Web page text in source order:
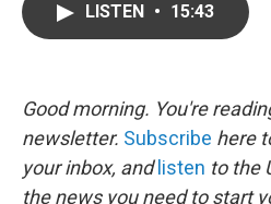
LISTEN • 15:43
Good morning. You're
newsletter. Subscribe here
your inbox, and listen to the
the news you need to start